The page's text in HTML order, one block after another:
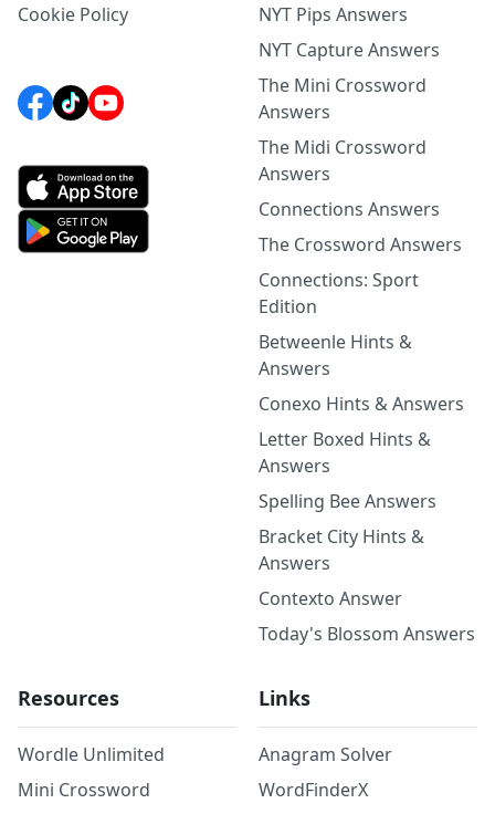
Cookie Policy
NYT Pips Answers
NYT Capture Answers
The Mini Crossword
Answers
The Midi Crossword
Answers
Connections Answers
The Crossword Answers
Connections: Sport
Edition
Betweenle Hints &
Answers
Conexo Hints & Answers
Letter Boxed Hints &
Answers
Spelling Bee Answers
Bracket City Hints &
Answers
Contexto Answer
Today's Blossom Answers
Resources
Wordle Unlimited
Mini Crossword
Links
Anagram Solver
WordFinderX